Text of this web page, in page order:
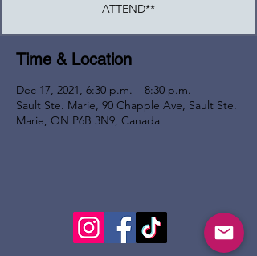
ATTEND**
Time & Location
Dec 17, 2021, 6:30 p.m. – 8:30 p.m.
Sault Ste. Marie, 90 Chapple Ave, Sault Ste.
Marie, ON P6B 3N9, Canada